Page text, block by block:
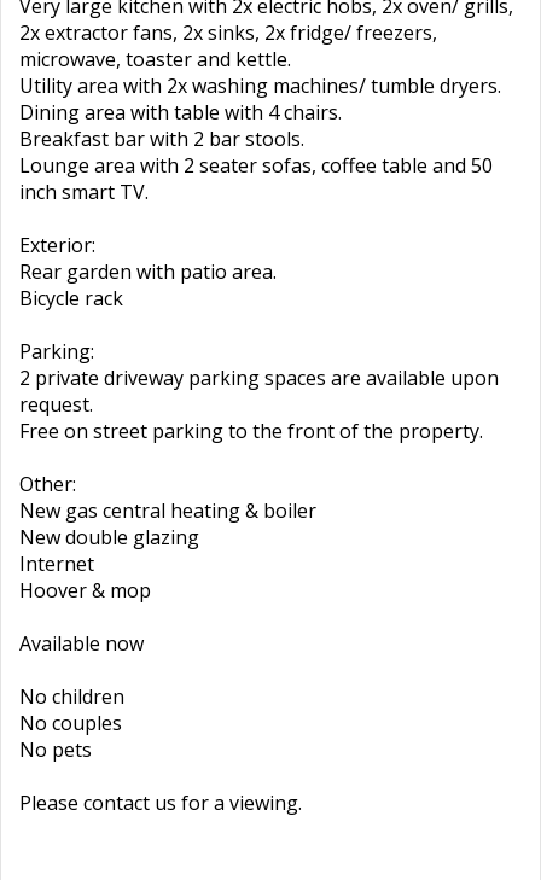
Very large kitchen with 2x electric hobs, 2x oven/ grills,
2x extractor fans, 2x sinks, 2x fridge/ freezers,
microwave, toaster and kettle.
Utility area with 2x washing machines/ tumble dryers.
Dining area with table with 4 chairs.
Breakfast bar with 2 bar stools.
Lounge area with 2 seater sofas, coffee table and 50
inch smart TV.
Exterior:
Rear garden with patio area.
Bicycle rack
Parking:
2 private driveway parking spaces are available upon
request.
Free on street parking to the front of the property.
Other:
New gas central heating & boiler
New double glazing
Internet
Hoover & mop
Available now
No children
No couples
No pets
Please contact us for a viewing.